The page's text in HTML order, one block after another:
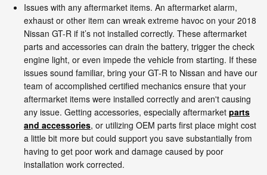
Issues with any aftermarket items. An aftermarket alarm,
exhaust or other item can wreak extreme havoc on your 2018
Nissan GT-R if it’s not installed correctly. These aftermarket
parts and accessories can drain the battery, trigger the check
engine light, or even impede the vehicle from starting. If these
issues sound familiar, bring your GT-R to Nissan and have our
team of accomplished certified mechanics ensure that your
aftermarket items were installed correctly and aren't causing
any issue. Getting accessories, especially aftermarket parts
and accessories, or utilizing OEM parts first place might cost
a little bit more but could support you save substantially from
having to get poor work and damage caused by poor
installation work corrected.